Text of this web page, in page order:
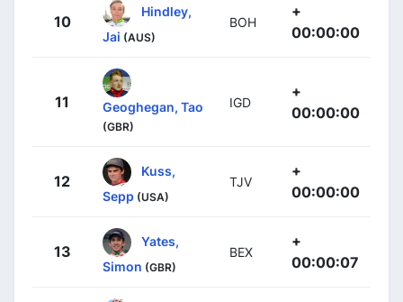
10
Hindley,
Jai (AUS)
BOH
+
00:00:00
11 Geoghegan, Tao
(GBR)
IGD
+
00:00:00
12
Kuss,
Sepp (USA)
TJV
+
00:00:00
13
Yates,
Simon (GBR)
BEX
+
00:00:07